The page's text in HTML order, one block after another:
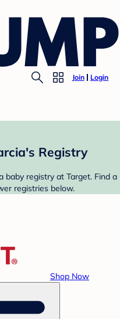
Join Login
Registry
baby registry at Target. Find a
registries below.
Shop Now